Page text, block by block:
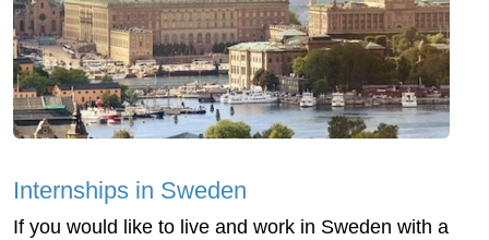
Internships in Sweden
If you would like to live and work in Sweden with a